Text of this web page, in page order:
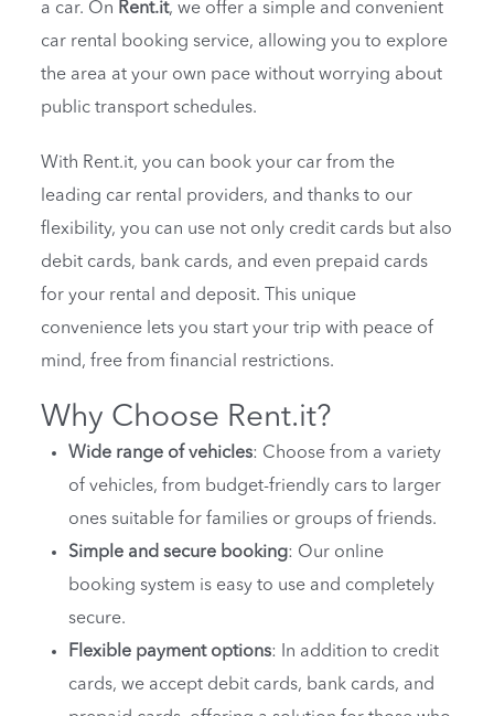
a car. On Rent.it, we offer a simple and convenient
car rental booking service, allowing you to explore
the area at your own pace without worrying about
public transport schedules.
With Rent.it, you can book your car from the
leading car rental providers, and thanks to our
flexibility, you can use not only credit cards but also
debit cards, bank cards, and even prepaid cards
for your rental and deposit. This unique
convenience lets you start your trip with peace of
mind, free from financial restrictions.
Why Choose Rent.it?
Wide range of vehicles: Choose from a variety
of vehicles, from budget-friendly cars to larger
ones suitable for families or groups of friends.
Simple and secure booking: Our online
booking system is easy to use and completely
secure.
Flexible payment options: In addition to credit
cards, we accept debit cards, bank cards, and